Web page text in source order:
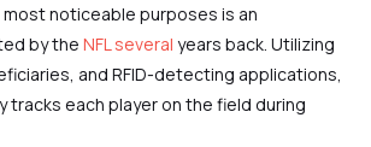
most noticeable purposes is an
by the NFL several years back. Utilizing
and RFID-detecting applications,
tracks each player on the field during